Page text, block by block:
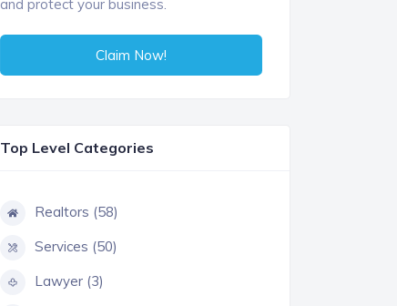
and protect your business.
Claim Now!
Top Level Categories
Realtors (58)
Services (50)
Lawyer (3)